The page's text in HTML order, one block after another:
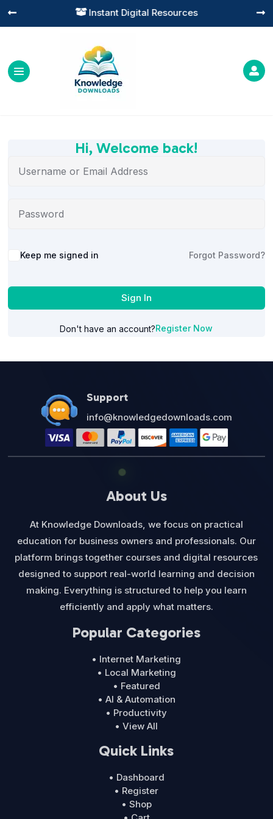
 Instant Digital Resources
 

Hi, Welcome back!
Alternative:
Keep me signed in Forgot Password?
Sign In
Don't have an account?Register Now
Support
info@knowledgedownloads.com
About Us
At Knowledge Downloads, we focus on practical
education for business owners and professionals. Our
platform brings together courses and digital resources
designed to support real-world learning and decision
making. Everything is structured to help you learn
efficiently and apply what matters.
Popular Categories
• Internet Marketing
• Local Marketing
• Featured
• AI & Automation
• Productivity
• View All
Quick Links
• Dashboard
• Register
• Shop